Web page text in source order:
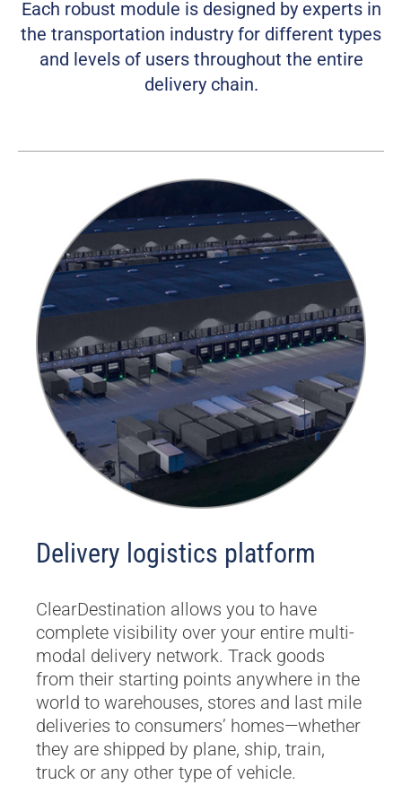
Each robust module is designed by experts in
the transportation industry for different types
and levels of users throughout the entire
delivery chain.
Delivery logistics platform
ClearDestination allows you to have
complete visibility over your entire multi-
modal delivery network. Track goods
from their starting points anywhere in the
world to warehouses, stores and last mile
deliveries to consumers’ homes—whether
they are shipped by plane, ship, train,
truck or any other type of vehicle.